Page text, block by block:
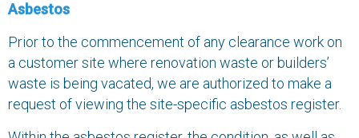
Asbestos
Prior to the commencement of any clearance work on
a customer site where renovation waste or builders’
waste is being vacated, we are authorized to make a
request of viewing the site-specific asbestos register.